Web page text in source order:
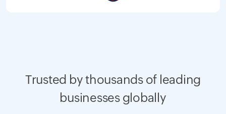
Trusted by thousands of leading
businesses globally